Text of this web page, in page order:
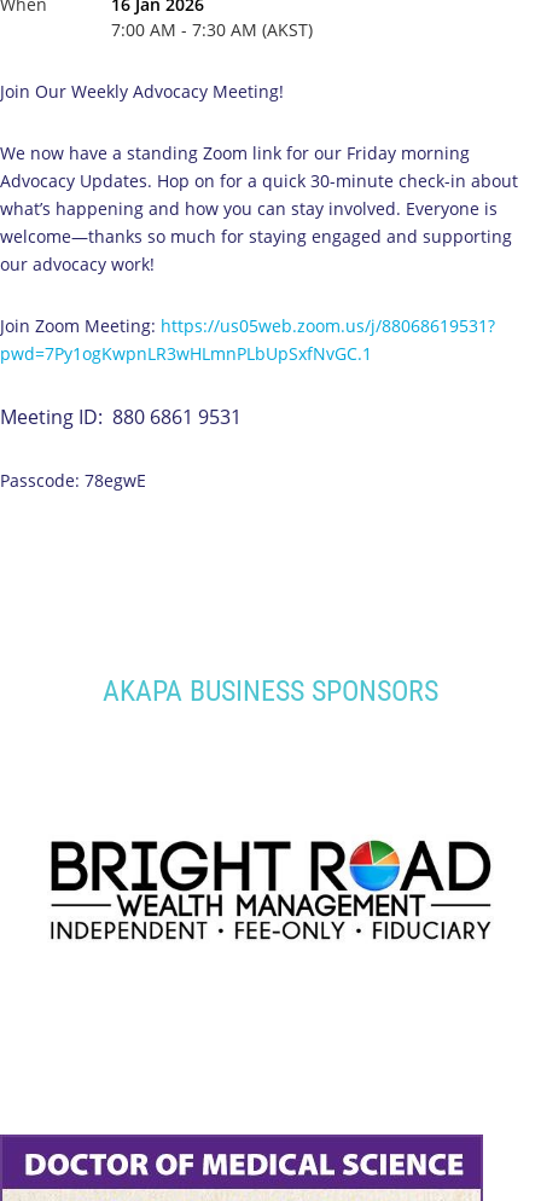
When
16 Jan 2026
7:00 AM - 7:30 AM (AKST)
Join Our Weekly Advocacy Meeting!
We now have a standing Zoom link for our Friday morning
Advocacy Updates. Hop on for a quick 30-minute check-in about
what’s happening and how you can stay involved. Everyone is
welcome—thanks so much for staying engaged and supporting
our advocacy work!
Join Zoom Meeting: https://us05web.zoom.us/j/88068619531?
pwd=7Py1ogKwpnLR3wHLmnPLbUpSxfNvGC.1
Meeting ID: 880 6861 9531
Passcode: 78egwE
AKAPA BUSINESS SPONSORS